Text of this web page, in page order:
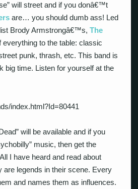
will street and if you donâ€™t
are… you should dumb ass! Led
Brody Armstrongâ€™s,The
everything to the table: classic
punk, thrash, etc. This band is
big time. Listen for yourself at the
index.html?Id=80441
will be available and if you
music, then get the
I have heard and read about
are legends in their scene. Every
and names them as influences.